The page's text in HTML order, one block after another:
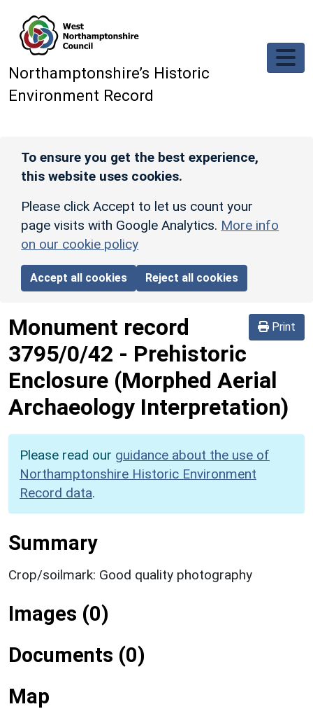
Northamptonshire’s Historic
Environment Record
To ensure you get the best experience,
this website uses cookies.
Please click Accept to let us count your
page visits with Google Analytics. More info
on our cookie policy
Accept all cookies Reject all cookies
Print
Monument record
3795/0/42 - Prehistoric
Enclosure (Morphed Aerial
Archaeology Interpretation)
Please read our guidance about the use of
Northamptonshire Historic Environment
Record data.
Summary
Crop/soilmark: Good quality photography
Images (0)
Documents (0)
Map